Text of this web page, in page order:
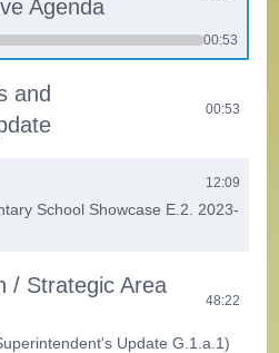
Agenda
00:53
and
00:53
12:09
School Showcase E.2. 2023-
/ Strategic Area
48:22
Update G.1.a.1)